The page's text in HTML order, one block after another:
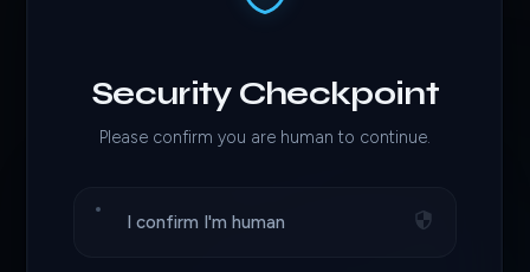
Security Checkpoint
Please confirm you are human to continue.
I confirm I'm human